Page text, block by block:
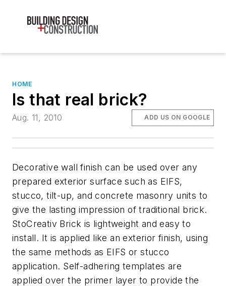
HOME
Is that real brick?
Aug. 11, 2010 ADD US ON GOOGLE
Decorative wall finish can be used over any
prepared exterior surface such as EIFS,
stucco, tilt-up, and concrete masonry units to
give the lasting impression of traditional brick.
StoCreativ Brick is lightweight and easy to
install. It is applied like an exterior finish, using
the same methods as EIFS or stucco
application. Self-adhering templates are
applied over the primer layer to provide the